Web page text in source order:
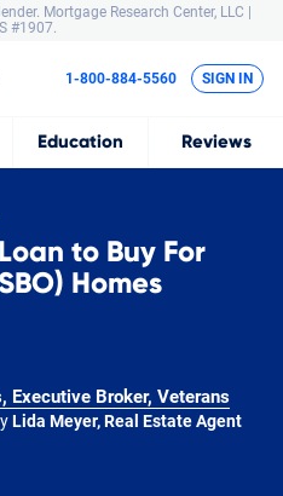
Mortgage Research Center, LLC |
#1907.
Education Reviews
1-800-884-5560 SIGN IN
to Buy For
Homes
Executive Broker, Veterans
Lida Meyer, Real Estate Agent